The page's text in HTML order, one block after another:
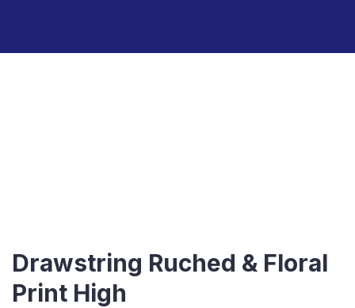
Drawstring Ruched & Floral
Print High